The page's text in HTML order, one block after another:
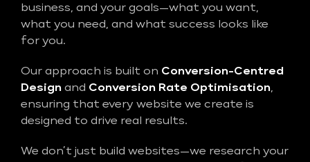
business, and your goals—what you want,
what you need, and what success looks like
for you.
Our approach is built on Conversion-Centred
Design and Conversion Rate Optimisation,
ensuring that every website we create is
designed to drive real results.
We don’t just build websites—we research your